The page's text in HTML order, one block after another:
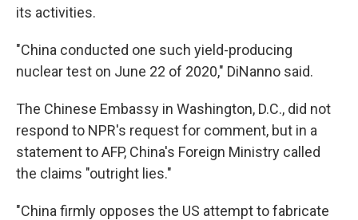
its activities.
"China conducted one such yield-producing
nuclear test on June 22 of 2020," DiNanno said.
The Chinese Embassy in Washington, D.C., did not
respond to NPR's request for comment, but in a
statement to AFP, China's Foreign Ministry called
the claims "outright lies."
"China firmly opposes the US attempt to fabricate